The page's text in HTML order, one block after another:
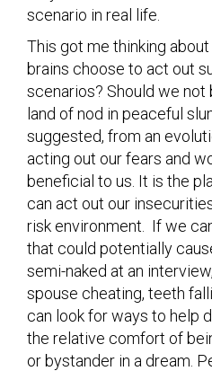
scenario in real life.
This got me thinking
brains choose to act out
scenarios? Should we not
land of nod in peaceful
suggested, from an
acting out our fears and
beneficial to us. It is the
can act out our
risk environment. If we
that could potentially
semi-naked at an
spouse cheating, teeth
can look for ways to help
the relative comfort of
or bystander in a dream.